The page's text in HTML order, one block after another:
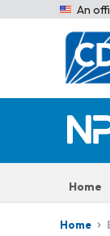
An
Home
Home